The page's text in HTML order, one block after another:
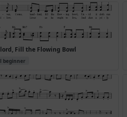
Fill the Flowing Bowl
beginner